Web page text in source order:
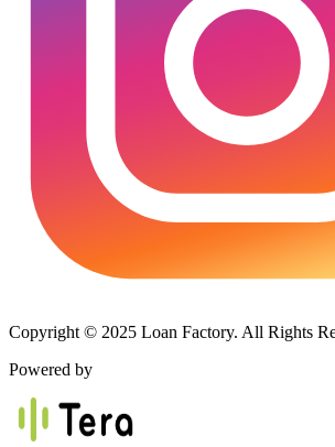
Copyright © 2025 Loan Factory. All Rights
Powered by